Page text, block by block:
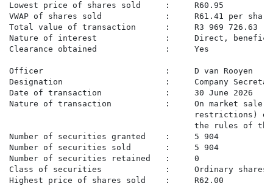
Lowest price of shares sold     :     R60.95
VWAP of shares sold             :     R61.41 per share
Total value of transaction      :     R3 969 726.63
Nature of interest              :     Direct,
Clearance obtained              :     Yes
Officer                         :     D van Rooyen
Designation                     :     Company
Date of transaction             :     30 June 2026
Nature of transaction           :     On market sale of
restrictions)
the rules of
Number of securities granted    :     5 904
Number of securities sold       :     5 904
Number of securities retained   :     0
Class of securities             :     Ordinary shares
Highest price of shares sold    :     R62.00